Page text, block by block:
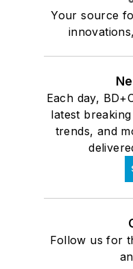
Your source
Each day,
latest
trends, and
Follow us for